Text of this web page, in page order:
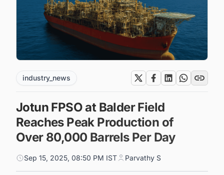
industry_news
Jotun FPSO at Balder Field
Reaches Peak Production of
Over 80,000 Barrels Per Day
Sep 15, 2025, 08:50 PM IST Parvathy S